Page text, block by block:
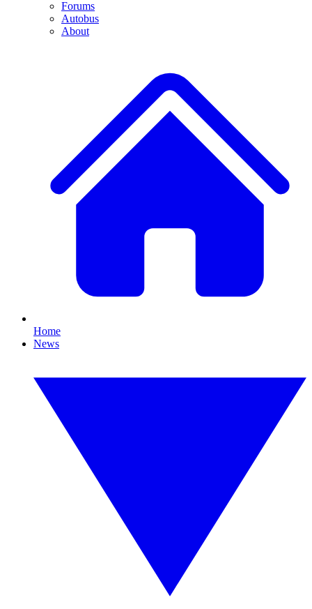
Forums
Autobus
About
Home
News